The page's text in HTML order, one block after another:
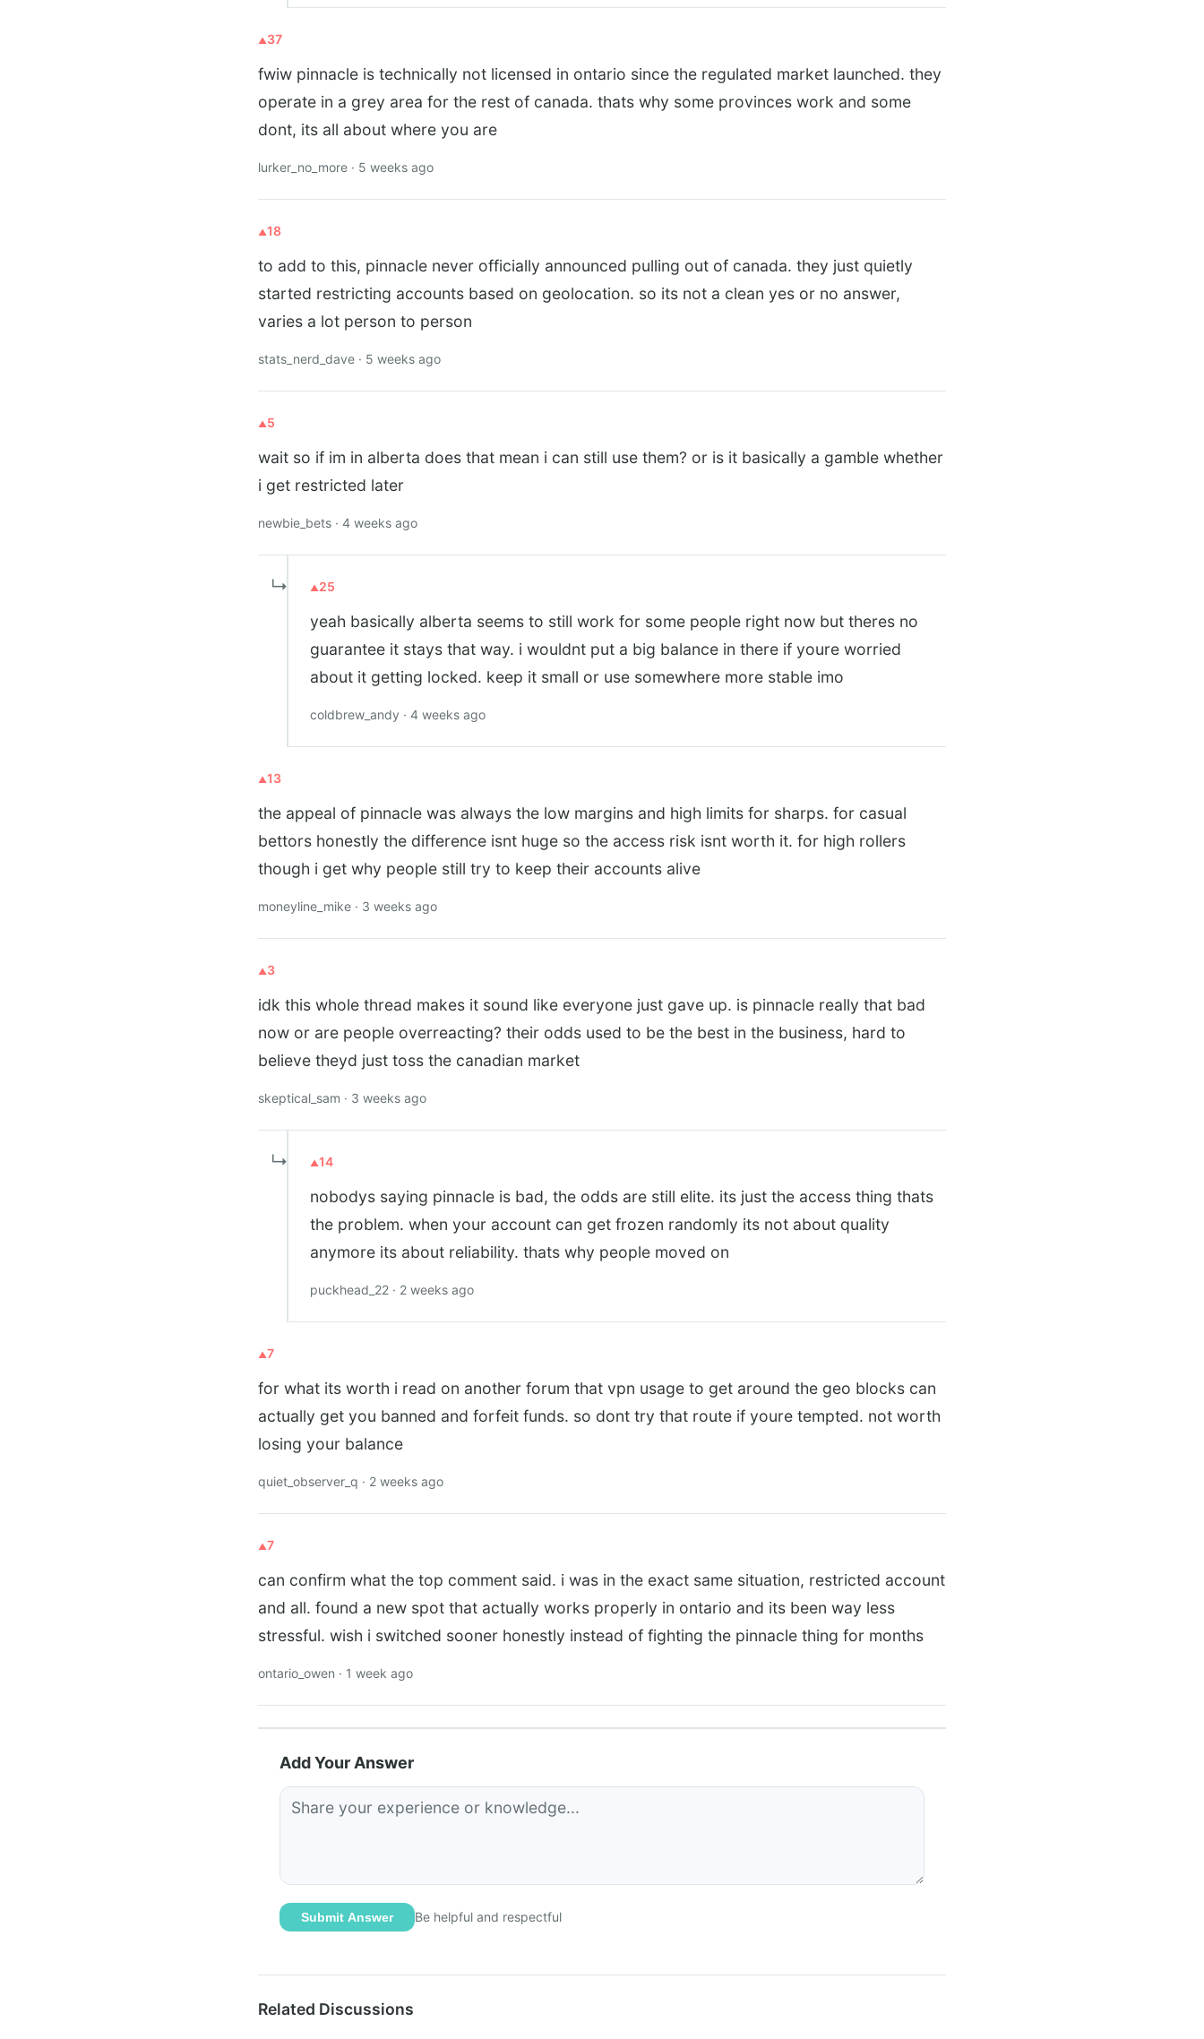
37
fwiw pinnacle is technically not licensed in ontario since the regulated market launched. they
operate in a grey area for the rest of canada. thats why some provinces work and some
dont, its all about where you are
lurker_no_more · 5 weeks ago
18
to add to this, pinnacle never officially announced pulling out of canada. they just quietly
started restricting accounts based on geolocation. so its not a clean yes or no answer,
varies a lot person to person
stats_nerd_dave · 5 weeks ago
5
wait so if im in alberta does that mean i can still use them? or is it basically a gamble whether
i get restricted later
newbie_bets · 4 weeks ago
↳ 25
yeah basically alberta seems to still work for some people right now but theres no
guarantee it stays that way. i wouldnt put a big balance in there if youre worried
about it getting locked. keep it small or use somewhere more stable imo
coldbrew_andy · 4 weeks ago
13
the appeal of pinnacle was always the low margins and high limits for sharps. for casual
bettors honestly the difference isnt huge so the access risk isnt worth it. for high rollers
though i get why people still try to keep their accounts alive
moneyline_mike · 3 weeks ago
3
idk this whole thread makes it sound like everyone just gave up. is pinnacle really that bad
now or are people overreacting? their odds used to be the best in the business, hard to
believe theyd just toss the canadian market
skeptical_sam · 3 weeks ago
↳ 14
nobodys saying pinnacle is bad, the odds are still elite. its just the access thing thats
the problem. when your account can get frozen randomly its not about quality
anymore its about reliability. thats why people moved on
puckhead_22 · 2 weeks ago
7
for what its worth i read on another forum that vpn usage to get around the geo blocks can
actually get you banned and forfeit funds. so dont try that route if youre tempted. not worth
losing your balance
quiet_observer_q · 2 weeks ago
7
can confirm what the top comment said. i was in the exact same situation, restricted account
and all. found a new spot that actually works properly in ontario and its been way less
stressful. wish i switched sooner honestly instead of fighting the pinnacle thing for months
ontario_owen · 1 week ago
Add Your Answer
Submit Answer Be helpful and respectful
Related Discussions